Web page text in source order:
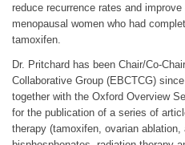
reduce recurrence rates and
menopausal women who had
tamoxifen.
Dr. Pritchard has been Chair/Co-
Collaborative Group (EBCTCG)
together with the Oxford Overview
for the publication of a series of
therapy (tamoxifen, ovarian ablation,